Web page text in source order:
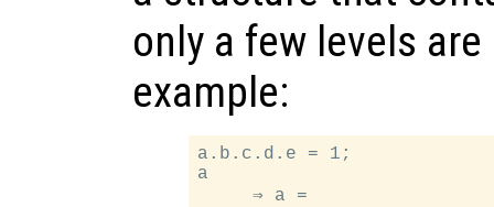
only a few levels
example:
a.b.c.d.e = 1;
a
     ⇒ a =